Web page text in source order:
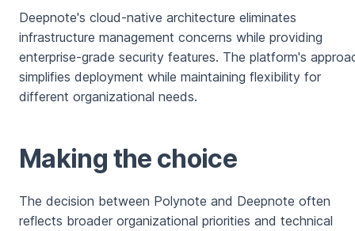
Deepnote's cloud-native architecture eliminates
infrastructure management concerns while providing
enterprise-grade security features. The platform's
simplifies deployment while maintaining flexibility for
different organizational needs.
Making the choice
The decision between Polynote and Deepnote often
reflects broader organizational priorities and technical